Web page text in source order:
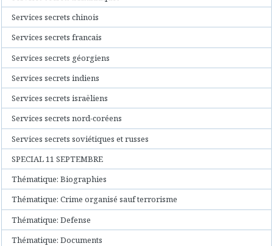
Services secrets chinois
Services secrets francais
Services secrets géorgiens
Services secrets indiens
Services secrets israëliens
Services secrets nord-coréens
Services secrets soviétiques et russes
SPECIAL 11 SEPTEMBRE
Thématique: Biographies
Thématique: Crime organisé sauf terrorisme
Thématique: Defense
Thématique: Documents